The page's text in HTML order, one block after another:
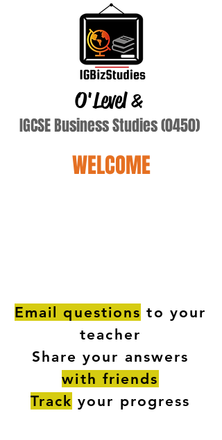
O'Level&
IGCSE Business Studies (0450)
WELCOME
Email questions to your
teacher
Share your answers
with friends
Track your progress